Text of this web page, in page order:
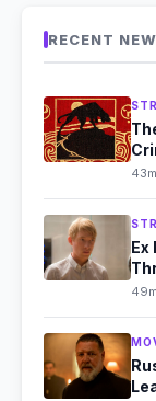
RECENT
Ex
TV